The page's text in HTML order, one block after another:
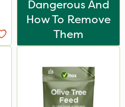
Dangerous And
How To Remove
Them